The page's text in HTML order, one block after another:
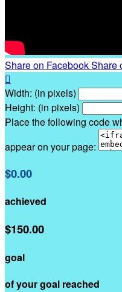
Share on FacebookShare

Width: (in pixels)
Height: (in pixels)
Place the following code
appear on your page:
$0.00
achieved
$150.00
goal
of your goal reached